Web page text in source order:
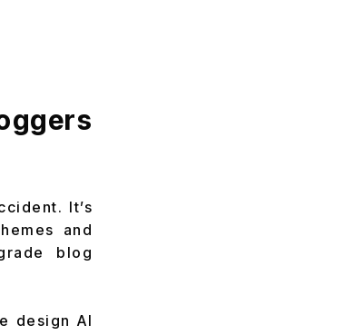
It’s
and
blog
design AI